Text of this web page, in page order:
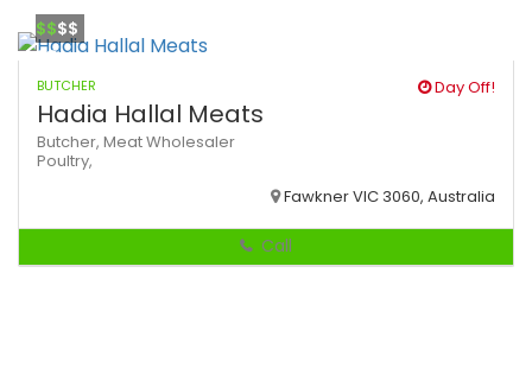
$$$$
BUTCHER Day Off!
Hadia Hallal Meats
Butcher, Meat Wholesaler
Poultry,
Fawkner VIC 3060, Australia
Call